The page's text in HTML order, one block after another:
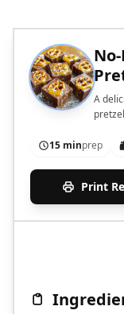
A
15 minprep
Print